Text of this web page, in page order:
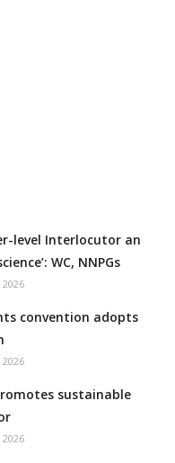
level Interlocutor an
WC, NNPGs
convention adopts
sustainable